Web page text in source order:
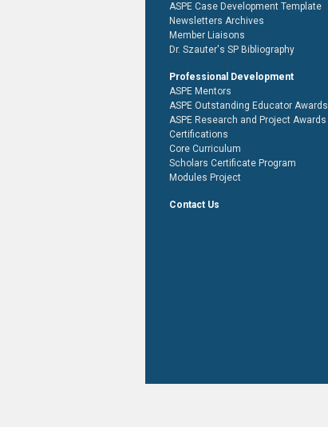
ASPE Case Development Template
Newsletters Archives
Member Liaisons
Dr. Szauter's SP Bibliography
Professional Development
ASPE Mentors
ASPE Outstanding Educator Awards
ASPE Research and Project Awards
Certifications
Core Curriculum
Scholars Certificate Program
Modules Project
Contact Us